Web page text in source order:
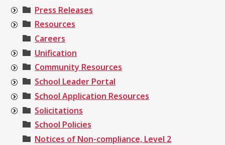
Press Releases
Resources
Careers
Unification
Community Resources
School Leader Portal
School Application Resources
Solicitations
School Policies
Notices of Non-compliance, Level 2